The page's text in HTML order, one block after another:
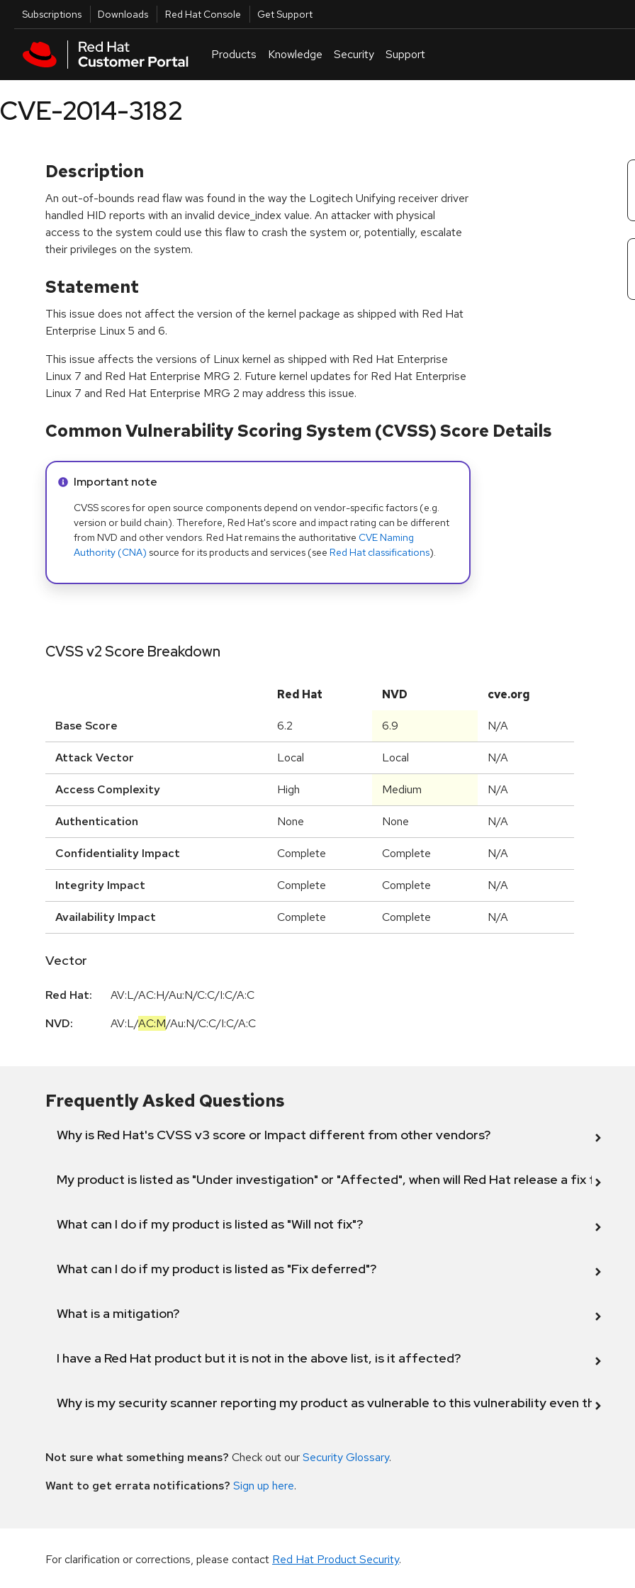
Skip to main content
Utilities
Subscriptions Downloads Red Hat Console Get Support
Products Knowledge Security Support
CVE-2014-3182
Description
An out-of-bounds read flaw was found in the way the Logitech Unifying receiver driver
handled HID reports with an invalid device_index value. An attacker with physical
access to the system could use this flaw to crash the system or, potentially, escalate
their privileges on the system.
Statement
This issue does not affect the version of the kernel package as shipped with Red Hat
Enterprise Linux 5 and 6.
This issue affects the versions of Linux kernel as shipped with Red Hat Enterprise
Linux 7 and Red Hat Enterprise MRG 2. Future kernel updates for Red Hat Enterprise
Linux 7 and Red Hat Enterprise MRG 2 may address this issue.
Common Vulnerability Scoring System (CVSS) Score Details
Info alert:
Important note
CVSS scores for open source components depend on vendor-specific factors (e.g.
version or build chain). Therefore, Red Hat's score and impact rating can be different
from NVD and other vendors. Red Hat remains the authoritative CVE Naming
Authority (CNA) source for its products and services (see Red Hat classifications).
CVSS v2 Score Breakdown
Red Hat NVD cve.org
Base Score 6.2 6.9 N/A
Attack Vector Local Local N/A
Access Complexity High Medium N/A
Authentication None None N/A
Confidentiality Impact Complete Complete N/A
Integrity Impact Complete Complete N/A
Availability Impact Complete Complete N/A
Vector
Red Hat:
AV:L/AC:H/Au:N/C:C/I:C/A:C
NVD:
AV:L/AC:M/Au:N/C:C/I:C/A:C
Frequently Asked Questions
Why is Red Hat's CVSS v3 score or Impact different from other vendors?
My product is listed as "Under investigation" or "Affected", when will Red Hat release a fix for this
What can I do if my product is listed as "Will not fix"?
What can I do if my product is listed as "Fix deferred"?
What is a mitigation?
I have a Red Hat product but it is not in the above list, is it affected?
Why is my security scanner reporting my product as vulnerable to this vulnerability even though
Not sure what something means? Check out ourSecurity Glossary.
Want to get errata notifications? Sign up here.
For clarification or corrections, please contact Red Hat Product Security.